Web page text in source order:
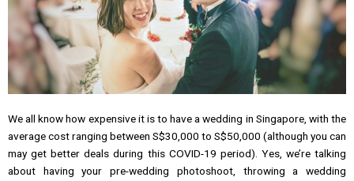
We all know how expensive it is to have a wedding in Singapore, with the
average cost ranging between S$30,000 to S$50,000 (although you can
may get better deals during this COVID-19 period). Yes, we’re talking
about having your pre-wedding photoshoot, throwing a wedding